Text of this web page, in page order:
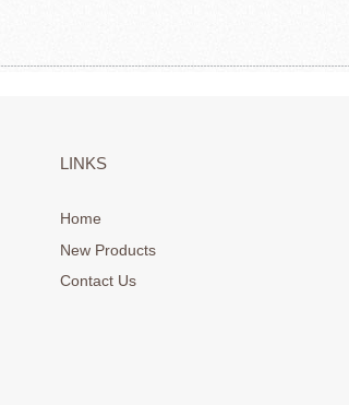
LINKS
Home
New Products
Contact Us